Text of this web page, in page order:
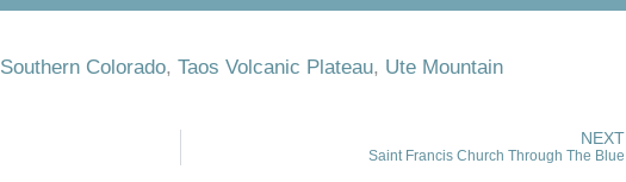
Southern Colorado,Taos Volcanic Plateau, Ute Mountain
NEXT
Saint Francis Church Through The Blue